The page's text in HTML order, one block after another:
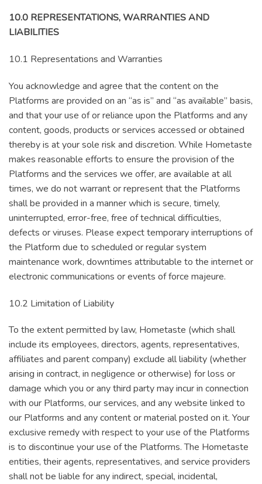
10.0 REPRESENTATIONS, WARRANTIES AND
LIABILITIES
10.1 Representations and Warranties
You acknowledge and agree that the content on the
Platforms are provided on an “as is” and “as available” basis,
and that your use of or reliance upon the Platforms and any
content, goods, products or services accessed or obtained
thereby is at your sole risk and discretion. While Hometaste
makes reasonable efforts to ensure the provision of the
Platforms and the services we offer, are available at all
times, we do not warrant or represent that the Platforms
shall be provided in a manner which is secure, timely,
uninterrupted, error-free, free of technical difficulties,
defects or viruses. Please expect temporary interruptions of
the Platform due to scheduled or regular system
maintenance work, downtimes attributable to the internet or
electronic communications or events of force majeure.
10.2 Limitation of Liability
To the extent permitted by law, Hometaste (which shall
include its employees, directors, agents, representatives,
affiliates and parent company) exclude all liability (whether
arising in contract, in negligence or otherwise) for loss or
damage which you or any third party may incur in connection
with our Platforms, our services, and any website linked to
our Platforms and any content or material posted on it. Your
exclusive remedy with respect to your use of the Platforms
is to discontinue your use of the Platforms. The Hometaste
entities, their agents, representatives, and service providers
shall not be liable for any indirect, special, incidental,